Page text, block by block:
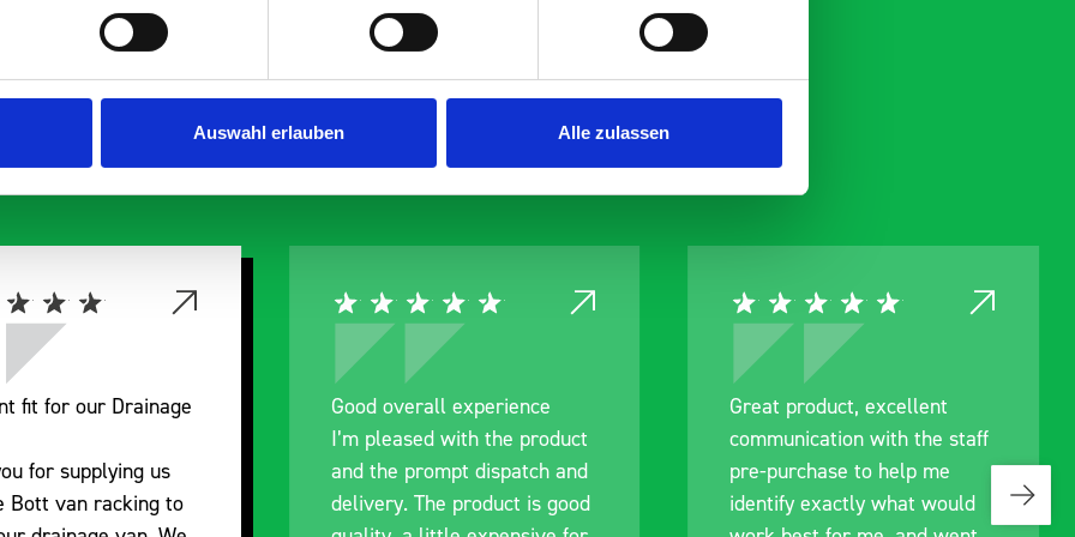
Auswahl erlauben Alle zulassen
are
experience
with the product
prompt dispatch and
The product is good
Great product, excellent
communication with the staff
pre-purchase to help me
identify exactly what would
Excellent service again
Excellent service again, from
design to quotation, ordering
and delivery. This is my